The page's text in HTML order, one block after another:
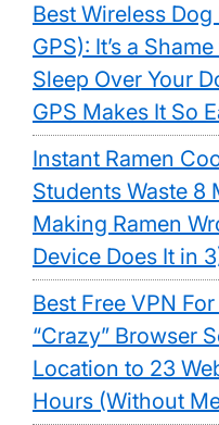
Best Wireless
GPS): It’s a
Sleep Over Your
GPS Makes It So
Instant Ramen
Students Waste 8
Making Ramen
Device Does It in
Best Free VPN
“Crazy” Browser
Location to 23
Hours (Without